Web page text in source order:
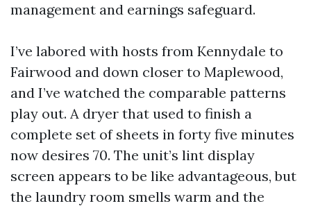
management and earnings safeguard.
I’ve labored with hosts from Kennydale to
Fairwood and down closer to Maplewood,
and I’ve watched the comparable patterns
play out. A dryer that used to finish a
complete set of sheets in forty five minutes
now desires 70. The unit’s lint display
screen appears to be like advantageous, but
the laundry room smells warm and the